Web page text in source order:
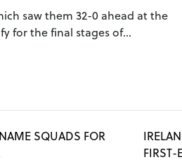
saw them 32-0 ahead at the
for the final stages of...
SQUADS FOR
FIRST-